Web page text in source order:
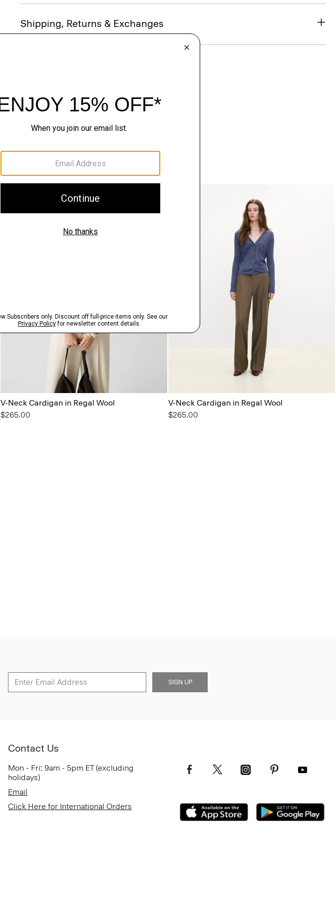
Shipping, Returns & Exchanges
V-Neck Cardigan in Regal Wool
$265.00
V-Neck Cardigan in Regal Wool
$265.00
SIGN UP
Contact Us
Mon - Fri: 9am - 5pm ET (excluding
holidays)
Email
Click Here for International Orders